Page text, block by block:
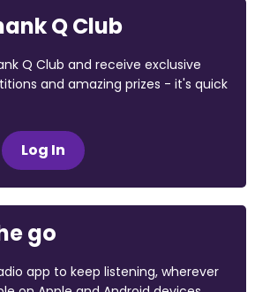
Q Club
Q Club and receive exclusive
and amazing prizes - it's quick
Log In
go
app to keep listening, wherever